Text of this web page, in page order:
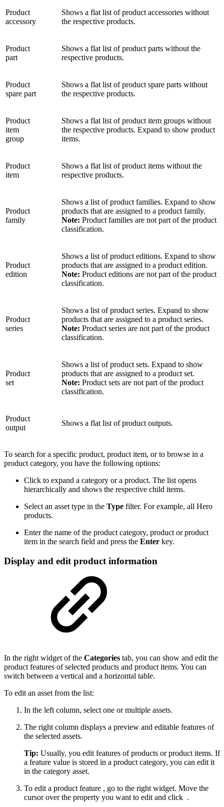
Product
accessory
Shows a flat list of product accessories without
the respective products.
Product
part
Shows a flat list of product parts without the
respective products.
Product
spare part
Shows a flat list of product spare parts without
the respective products.
Product
item
group
Shows a flat list of product item groups without
the respective products. Expand to show product
items.
Product
item
Shows a flat list of product items without the
respective products.
Product
family
Shows a list of product families. Expand to show
products that are assigned to a product family.
Note: Product families are not part of the product
classification.
Product
edition
Shows a list of product editions. Expand to show
products that are assigned to a product edition.
Note: Product editions are not part of the product
classification.
Product
series
Shows a list of product series. Expand to show
products that are assigned to a product series.
Note: Product series are not part of the product
classification.
Product
set
Shows a list of product sets. Expand to show
products that are assigned to a product set.
Note: Product sets are not part of the product
classification.
Product
output
Shows a flat list of product outputs.
To search for a specific product, product item, or to browse in a
product category, you have the following options:
Click to expand a category or a product. The list opens
hierarchically and shows the respective child items.
Select an asset type in the Type filter. For example, all Hero
products.
Enter the name of the product category, product or product
item in the search field and press the Enter key.
Display and edit product information
In the right widget of the Categories tab, you can show and edit the
product features of selected products and product items. You can
switch between a vertical and a horizontal table.
To edit an asset from the list:
In the left column, select one or multiple assets.
The right column displays a preview and editable features of
the selected assets.
Tip: Usually, you edit features of products or product items. If
a feature value is stored in a product category, you can edit it
in the category asset.
To edit a product feature , go to the right widget. Move the
cursor over the property you want to edit and click .